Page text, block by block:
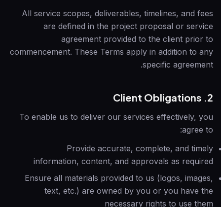
All service scopes, deliverables, timelines, and fees
are defined in the project proposal or service
agreement provided to the client prior to
commencement. These Terms apply in addition to any
specific agreement.
2. Client Obligations
To enable us to deliver our services effectively, you
agree to:
Provide accurate, complete, and timely
information, content, and approvals as required
Ensure all materials provided to us (logos, images,
text, etc.) are owned by you or you have the
necessary rights to use them